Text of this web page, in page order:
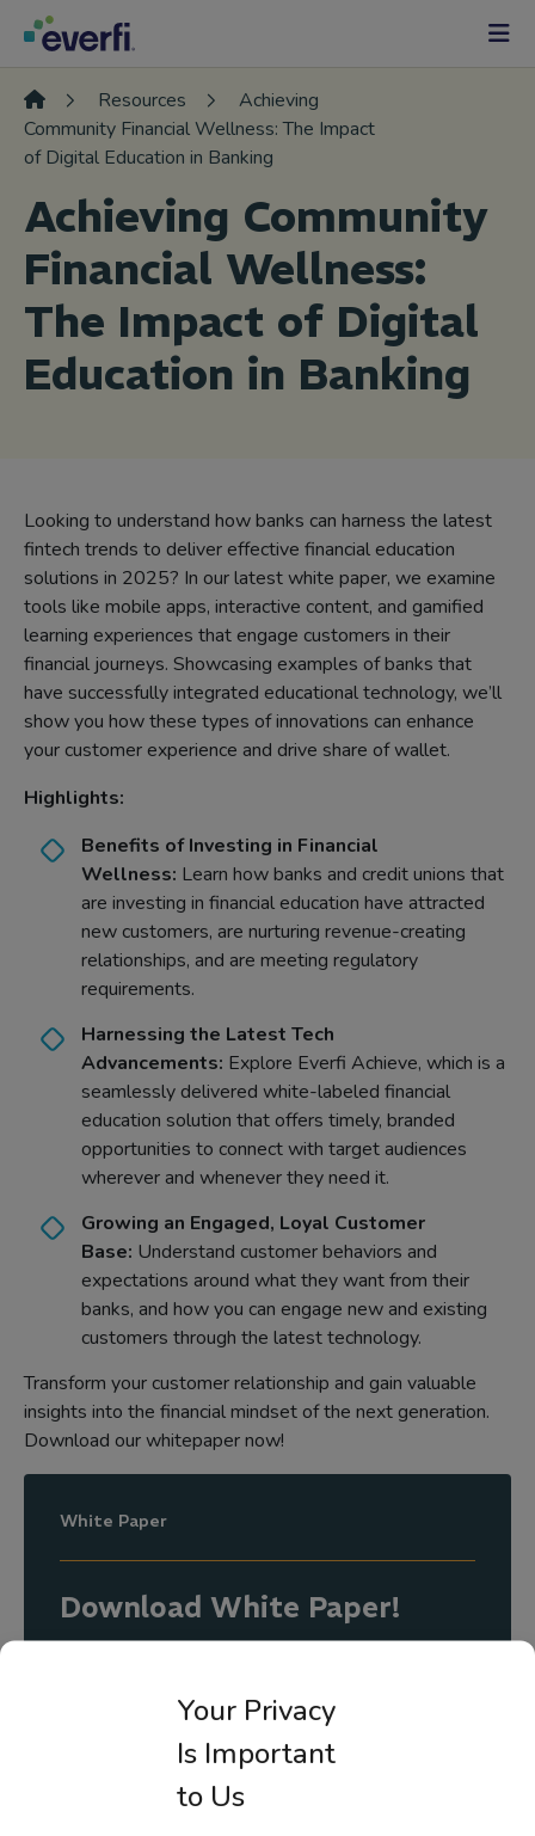
Your Privacy
Is Important
to Us
Skip to content
Main
Navigation
Resources
Achieving
Community Financial Wellness: The Impact
of Digital Education in Banking
Achieving Community
Financial Wellness:
The Impact of Digital
Education in Banking
Looking to understand how banks can harness the latest
fintech trends to deliver effective financial education
solutions in 2025? In our latest white paper, we examine
tools like mobile apps, interactive content, and gamified
learning experiences that engage customers in their
financial journeys. Showcasing examples of banks that
have successfully integrated educational technology, we’ll
show you how these types of innovations can enhance
your customer experience and drive share of wallet.
Highlights:
Benefits of Investing in Financial
Wellness: Learn how banks and credit unions that
are investing in financial education have attracted
new customers, are nurturing revenue-creating
relationships, and are meeting regulatory
requirements.
Harnessing the Latest Tech
Advancements: Explore Everfi Achieve, which is a
seamlessly delivered white-labeled financial
education solution that offers timely, branded
opportunities to connect with target audiences
wherever and whenever they need it.
Growing an Engaged, Loyal Customer
Base: Understand customer behaviors and
expectations around what they want from their
banks, and how you can engage new and existing
customers through the latest technology.
Transform your customer relationship and gain valuable
insights into the financial mindset of the next generation.
Download our whitepaper now!
White Paper
Download White Paper!